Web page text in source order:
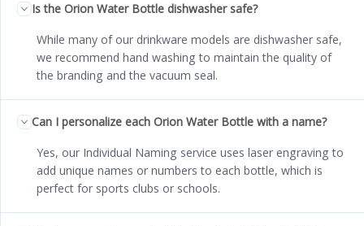
Is the Orion Water Bottle dishwasher safe?
While many of our drinkware models are dishwasher safe,
we recommend hand washing to maintain the quality of
the branding and the vacuum seal.
Can I personalize each Orion Water Bottle with a name?
Yes, our Individual Naming service uses laser engraving to
add unique names or numbers to each bottle, which is
perfect for sports clubs or schools.